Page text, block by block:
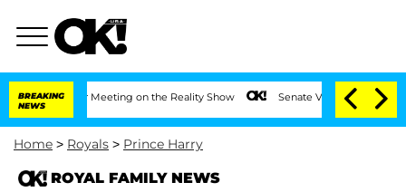
BREAKING
NEWS
After Meeting on the Reality Show Senate Votes to Hold Dr. Anthony
Home > Royals > Prince Harry
ROYAL FAMILY NEWS